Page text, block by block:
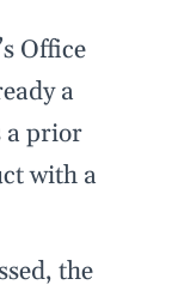
Office
a
a prior
with a
the